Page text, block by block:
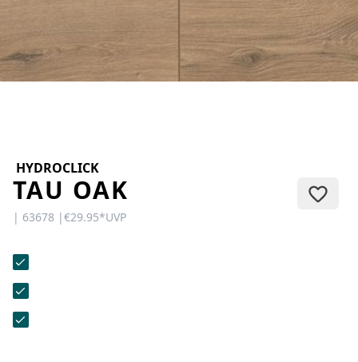
CONTACT
Do you have any questions or
would you like a personal
consultation? Our team is here to
form.
HYDROCLICK
TAU OAK
| 63678 |€29.95*UVP